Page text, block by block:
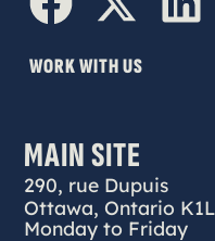
WORK WITH US
MAIN SITE
290, rue Dupuis
Ottawa, Ontario
Monday to Friday